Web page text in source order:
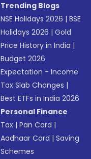
Trending Blogs
NSE Holidays 2026 |BSE
Holidays 2026 |Gold
Price History in India |
Budget 2026
Expectation - Income
Tax Slab Changes |
Best ETFs in India 2026
Personal Finance
Tax |Pan Card |
Aadhaar Card |Saving
Schemes